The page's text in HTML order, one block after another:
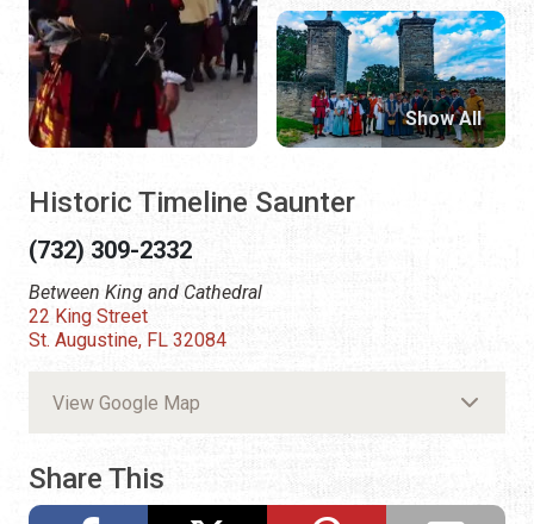
Historic Timeline Saunter
(732) 309-2332
Between King and Cathedral
22 King Street
St. Augustine, FL 32084
View Google Map
Share This
Show All